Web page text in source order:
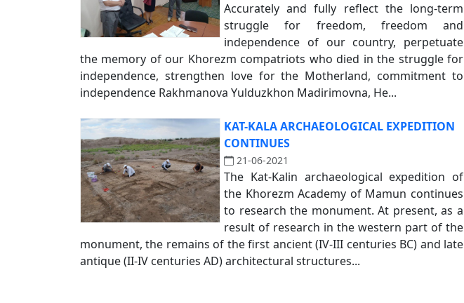
Accurately and fully reflect the long-term
struggle for freedom, freedom and
independence of our country, perpetuate
the memory of our Khorezm compatriots who died in the struggle for
independence, strengthen love for the Motherland, commitment to
independence Rakhmanova Yulduzkhon Madirimovna, He...
KAT-KALA ARCHAEOLOGICAL EXPEDITION
CONTINUES
21-06-2021
The Kat-Kalin archaeological expedition of
the Khorezm Academy of Mamun continues
to research the monument. At present, as a
result of research in the western part of the
monument, the remains of the first ancient (IV-III centuries BC) and late
antique (II-IV centuries AD) architectural structures...